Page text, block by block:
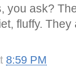
you ask?
fluffy.
8:59 PM